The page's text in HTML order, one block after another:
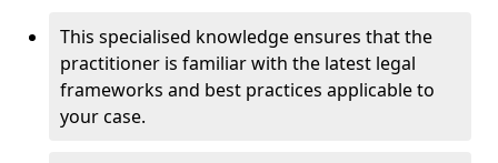
This specialised knowledge ensures that the
practitioner is familiar with the latest legal
frameworks and best practices applicable to
your case.